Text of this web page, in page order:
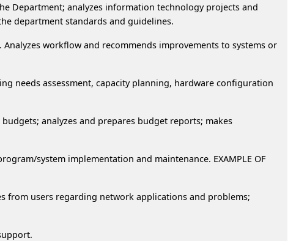
Department; analyzes information technology projects and
department standards and guidelines.
workflow and recommends improvements to systems or
needs assessment, capacity planning, hardware configuration
analyzes and prepares budget reports; makes
system implementation and maintenance. EXAMPLE OF
users regarding network applications and problems;